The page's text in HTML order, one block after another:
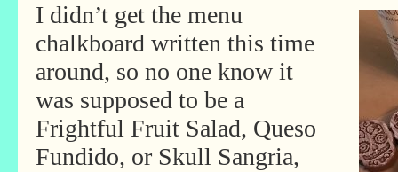
I didn’t get the menu
chalkboard written this time
around, so no one know it
was supposed to be a
Frightful Fruit Salad, Queso
Fundido, or Skull Sangria,